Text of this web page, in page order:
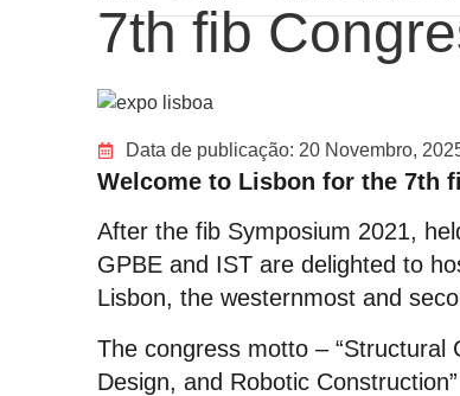
7th fib
Data de publicação: 20 Novembro,
Welcome to Lisbon for the 7th
After the fib Symposium 2021,
GPBE and IST are delighted to
Lisbon, the westernmost and
The congress motto – “Structural
Design, and Robotic